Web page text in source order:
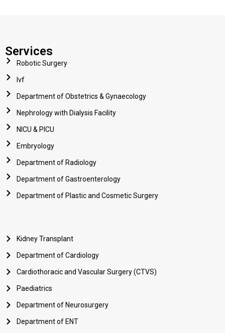
Services
Robotic Surgery
Ivf
Department of Obstetrics & Gynaecology
Nephrology with Dialysis Facility
NICU & PICU
Embryology
Department of Radiology
Department of Gastroenterology
Department of Plastic and Cosmetic Surgery
Kidney Transplant
Department of Cardiology
Cardiothoracic and Vascular Surgery (CTVS)
Paediatrics
Department of Neurosurgery
Department of ENT